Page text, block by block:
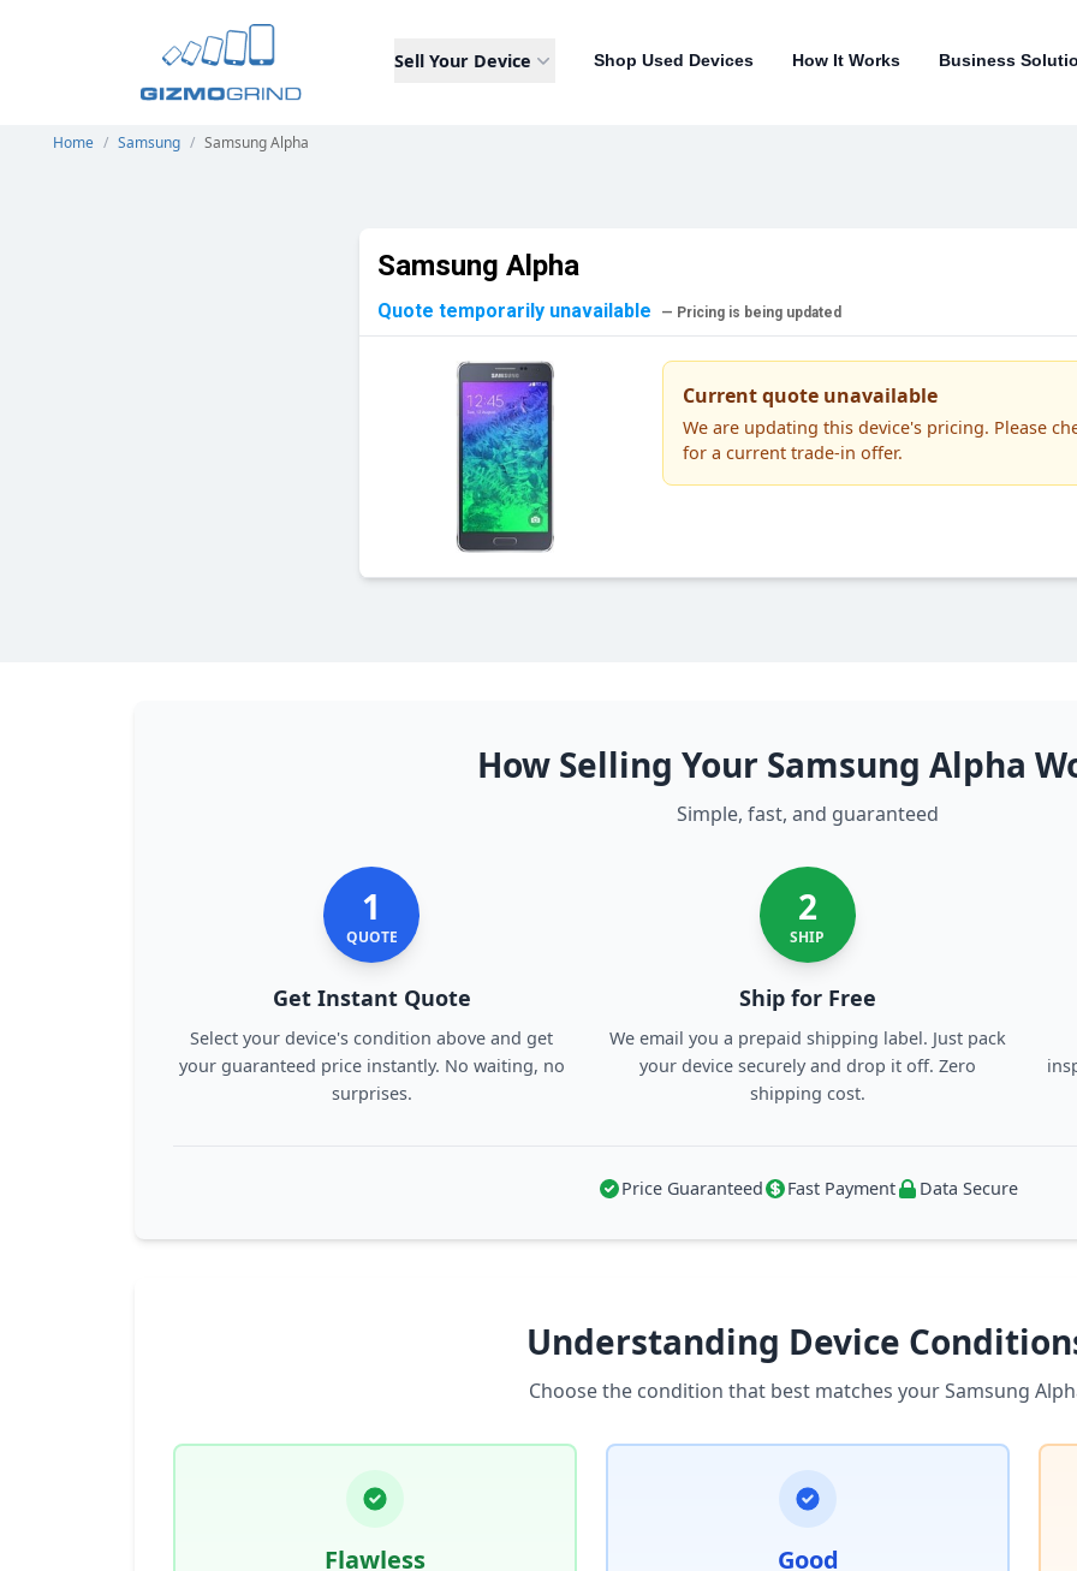
Sell Your Device Shop Used Devices How It Works Business
Home / Samsung / Samsung Alpha
Samsung Alpha
Quote temporarily unavailable — Pricing is being updated
Current quote unavailable
We are updating this device's pricing. Please
for a current trade-in offer.
How Selling Your Samsung Alpha
Simple, fast, and guaranteed
1
QUOTE
Get Instant Quote
Select your device's condition above and get
your guaranteed price instantly. No waiting, no
surprises.
2
SHIP
Ship for Free
We email you a prepaid shipping label. Just pack
your device securely and drop it off. Zero
shipping cost.
Price Guaranteed Fast Payment Data Secure
Understanding Device
Choose the condition that best matches your Samsung
Flawless Good